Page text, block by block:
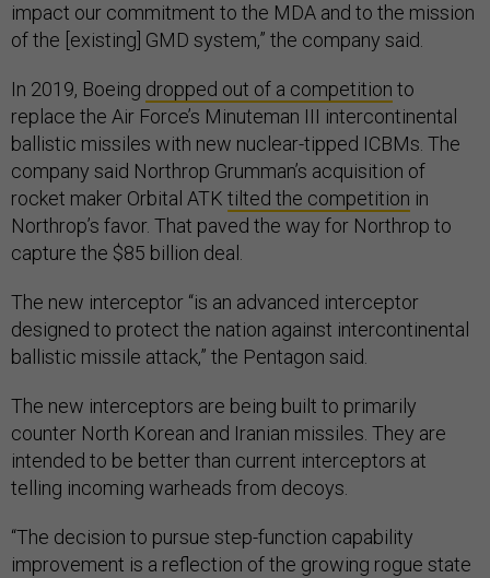
impact our commitment to the MDA and to the mission
of the [existing] GMD system,” the company said.
In 2019, Boeing dropped out of a competition to
replace the Air Force’s Minuteman III intercontinental
ballistic missiles with new nuclear-tipped ICBMs. The
company said Northrop Grumman’s acquisition of
rocket maker Orbital ATK tilted the competition in
Northrop’s favor. That paved the way for Northrop to
capture the $85 billion deal.
The new interceptor “is an advanced interceptor
designed to protect the nation against intercontinental
ballistic missile attack,” the Pentagon said.
The new interceptors are being built to primarily
counter North Korean and Iranian missiles. They are
intended to be better than current interceptors at
telling incoming warheads from decoys.
“The decision to pursue step-function capability
improvement is a reflection of the growing rogue state